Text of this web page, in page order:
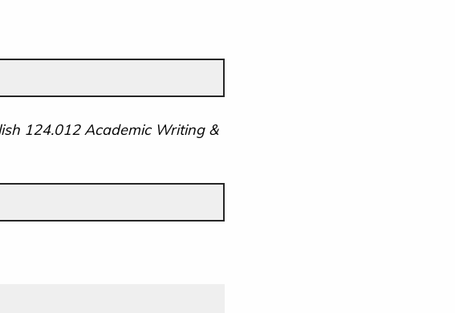
124.012 Academic Writing &